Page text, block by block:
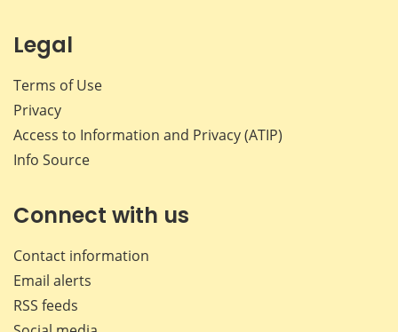
Legal
Terms of Use
Privacy
Access to Information and Privacy (ATIP)
Info Source
Connect with us
Contact information
Email alerts
RSS feeds